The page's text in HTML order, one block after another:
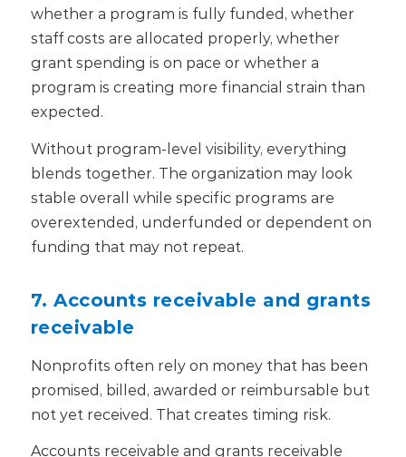
whether a program is fully funded, whether
staff costs are allocated properly, whether
grant spending is on pace or whether a
program is creating more financial strain than
expected.
Without program-level visibility, everything
blends together. The organization may look
stable overall while specific programs are
overextended, underfunded or dependent on
funding that may not repeat.
7. Accounts receivable and grants
receivable
Nonprofits often rely on money that has been
promised, billed, awarded or reimbursable but
not yet received. That creates timing risk.
Accounts receivable and grants receivable